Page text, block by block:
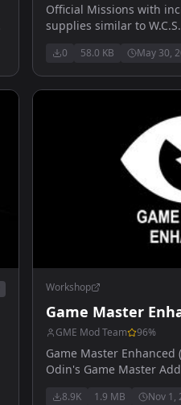
Official Missions with
supplies similar to W.C.S.
0 58.0 KB May 30,
Workshop
Game Master
GME Mod Team 96%
Game Master Enhanced
Odin's Game Master
functionality of the
8.9K 1.9 MB Nov 1,